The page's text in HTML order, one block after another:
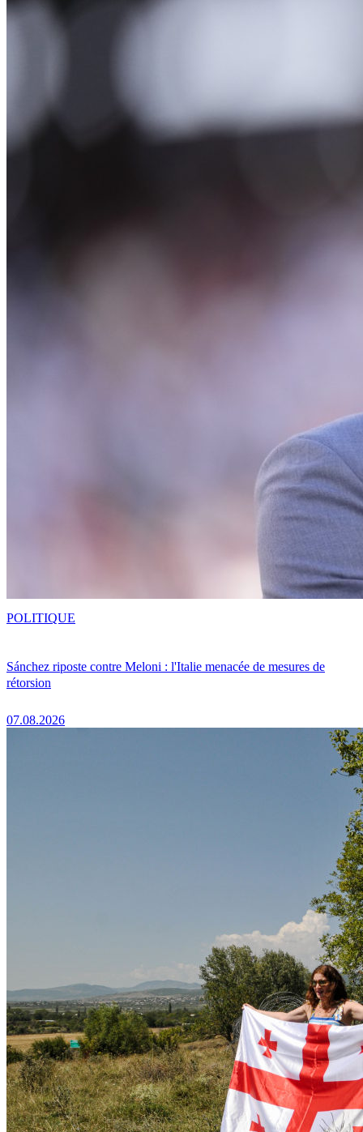
Sánchez riposte contre Meloni : l'Italie menacée de mesures de
rétorsion
07.08.2026
POLITIQUE